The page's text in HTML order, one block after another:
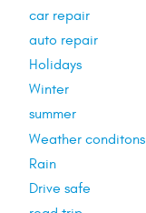
car repair
auto repair
Holidays
Winter
summer
Weather conditons
Rain
Drive safe